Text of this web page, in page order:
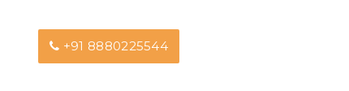
+91 8880225544